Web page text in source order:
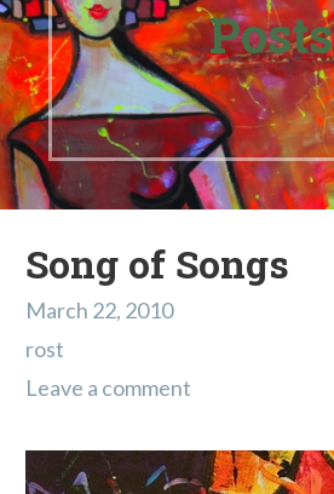
Posts
Song of Songs
March 22, 2010
rost
Leave a comment